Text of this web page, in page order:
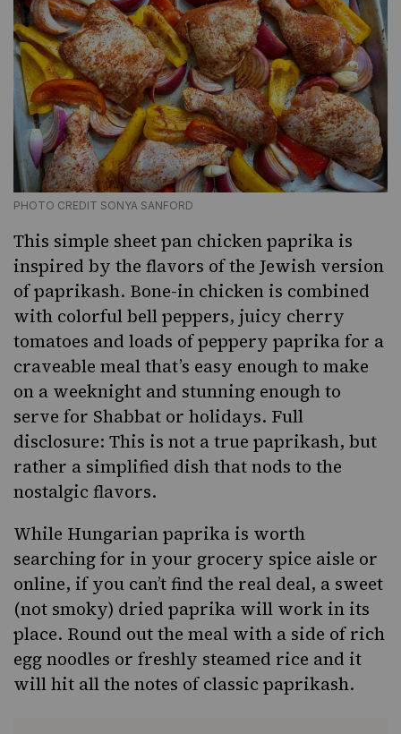
PHOTO CREDIT SONYA SANFORD
This simple sheet pan chicken paprika is
inspired by the flavors of the Jewish version
of paprikash. Bone-in chicken is combined
with colorful bell peppers, juicy cherry
tomatoes and loads of peppery paprika for a
craveable meal that’s easy enough to make
on a weeknight and stunning enough to
serve for Shabbat or holidays. Full
disclosure: This is not a true paprikash, but
rather a simplified dish that nods to the
nostalgic flavors.
While Hungarian paprika is worth
searching for in your grocery spice aisle or
online, if you can’t find the real deal, a sweet
(not smoky) dried paprika will work in its
place. Round out the meal with a side of rich
egg noodles or freshly steamed rice and it
will hit all the notes of classic paprikash.